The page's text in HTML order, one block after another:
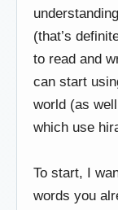
(that’s
to read and
can start
world (as
which use
To start, I
words you